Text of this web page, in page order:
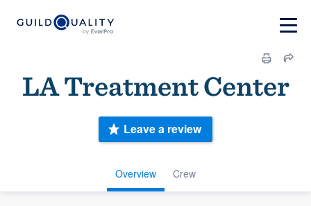
LA Treatment Center
Overview Crew
Leave a review